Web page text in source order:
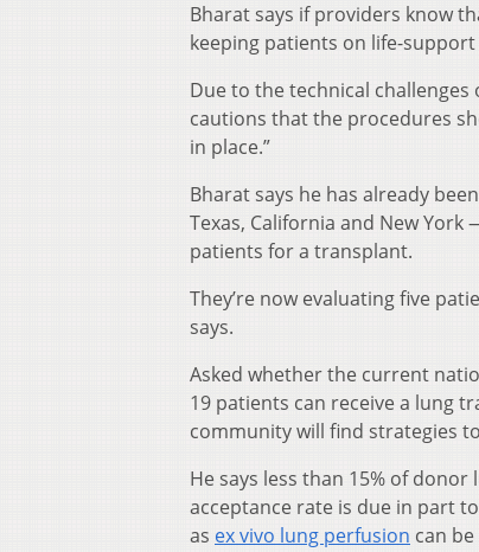
Bharat says if providers know
keeping patients on life-
Due to the technical
cautions that the procedures
in place.”
Bharat says he has already
Texas, California and New
patients for a transplant.
They’re now evaluating five
says.
Asked whether the current
19 patients can receive a lung
community will find strategies
He says less than 15% of
acceptance rate is due in part
as ex vivo lung perfusion can